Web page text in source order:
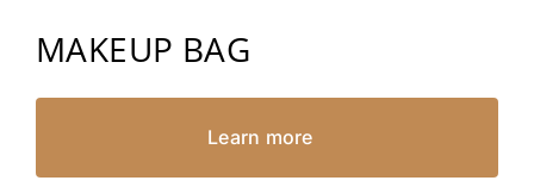
MAKEUP BAG
Learn more